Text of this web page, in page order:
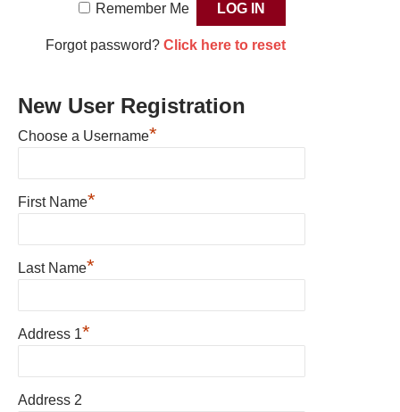
Remember Me
Forgot password? Click here to reset
New User Registration
Choose a Username*
First Name*
Last Name*
Address 1*
Address 2